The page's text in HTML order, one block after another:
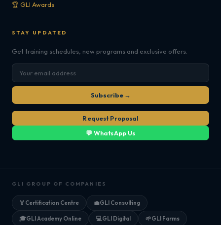
🏆 GLI Awards
STAY UPDATED
Get training schedules, new programs and exclusive offers.
Subscribe →
Request Proposal
💬 WhatsApp Us
GLI GROUP OF COMPANIES
🏅 Certification Centre 💼GLI Consulting
🎓GLI Academy Online 💻GLI Digital 🌱GLI Farms